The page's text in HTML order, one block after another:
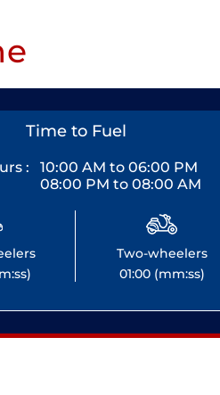
Time to Fuel
:
10:00 AM to 06:00 PM
08:00 PM to 08:00 AM
Two-wheelers
01:00 (mm:ss)